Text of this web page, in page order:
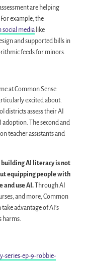
are helping
example, the
social media like
and supported bills in
feeds for minors.
at Common Sense
excited about.
districts assess their AI
adoption. The second and
teacher assistants and
building AI literacy is not
equipping people with
use AI. Through AI
and more, Common
advantage of AI’s
harms.
series-ep-9-robbie-